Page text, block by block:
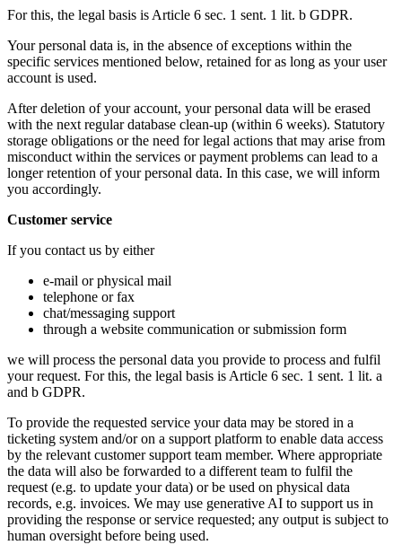
For this, the legal basis is Article 6 sec. 1 sent. 1 lit. b GDPR.
Your personal data is, in the absence of exceptions within the
specific services mentioned below, retained for as long as your user
account is used.
After deletion of your account, your personal data will be erased
with the next regular database clean-up (within 6 weeks). Statutory
storage obligations or the need for legal actions that may arise from
misconduct within the services or payment problems can lead to a
longer retention of your personal data. In this case, we will inform
you accordingly.
Customer service
If you contact us by either
e-mail or physical mail
telephone or fax
chat/messaging support
through a website communication or submission form
we will process the personal data you provide to process and fulfil
your request. For this, the legal basis is Article 6 sec. 1 sent. 1 lit. a
and b GDPR.
To provide the requested service your data may be stored in a
ticketing system and/or on a support platform to enable data access
by the relevant customer support team member. Where appropriate
the data will also be forwarded to a different team to fulfil the
request (e.g. to update your data) or be used on physical data
records, e.g. invoices. We may use generative AI to support us in
providing the response or service requested; any output is subject to
human oversight before being used.